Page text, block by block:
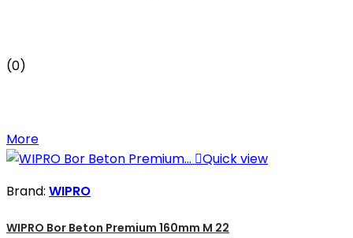
(0)
More
Quick view
Brand: WIPRO
WIPRO Bor Beton Premium 160mm M 22